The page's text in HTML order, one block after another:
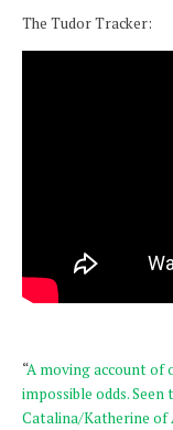
The Tudor Tracker:
“A moving account of
impossible odds.
Catalina/Katherine of